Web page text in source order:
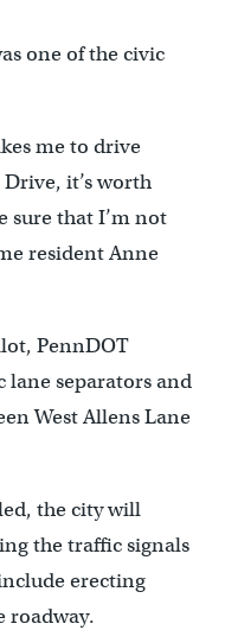
one of the civic
me to drive
it’s worth
sure that I’m not
resident Anne
PennDOT
separators and
West Allens Lane
the city will
the traffic signals
erecting
roadway.